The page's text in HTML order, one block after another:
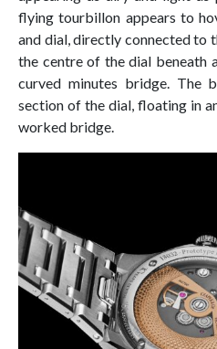
flying tourbillon appears to
and dial, directly connected to
the centre of the dial beneath
curved minutes bridge. The
section of the dial, floating in
worked bridge.